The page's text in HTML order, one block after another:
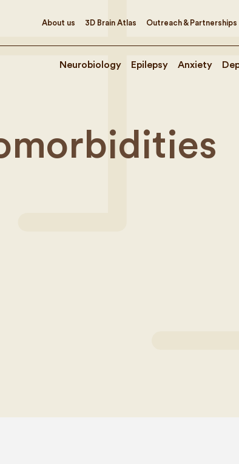
About us 3D Brain Atlas Outreach & Partnerships
Neurobiology Epilepsy Anxiety